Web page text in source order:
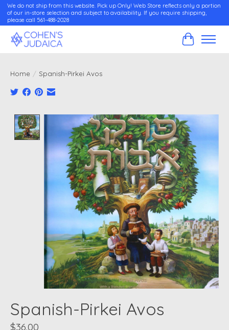
We do not ship from this website. Pick up Only! Web Store reflects only a portion
of our in-store selection and subject to availability. If you require shipping,
please call 561-488-2028
Cart
Home / Spanish-Pirkei Avos
Product image slideshow Items
Spanish-Pirkei Avos
$36.00